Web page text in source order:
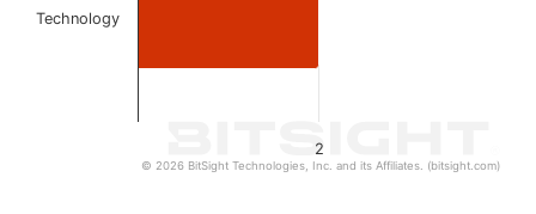
2
Technology
© 2026 BitSight Technologies, Inc. and its Affiliates. (bitsight.com)